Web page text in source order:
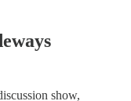
show,